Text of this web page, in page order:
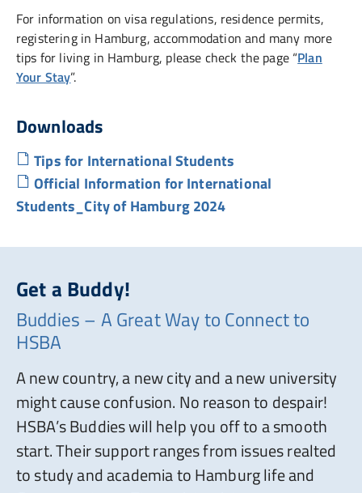
For information on visa regulations, residence permits,
registering in Hamburg, accommodation and many more
tips for living in Hamburg, please check the page “Plan
Your Stay”.
Downloads
Tips for International Students
Official Information for International
Students_City of Hamburg 2024
Get a Buddy!
Buddies – A Great Way to Connect to
HSBA
A new country, a new city and a new university
might cause confusion. No reason to despair!
HSBA’s Buddies will help you off to a smooth
start. Their support ranges from issues realted
to study and academia to Hamburg life and